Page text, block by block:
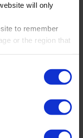
will only
to remember
or the region that
your experience on
you interact with
ticking the box
School